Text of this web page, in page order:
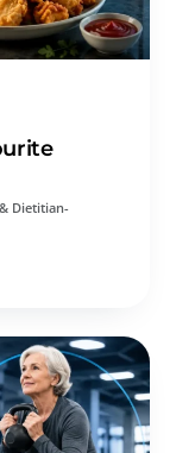
Dietitian-